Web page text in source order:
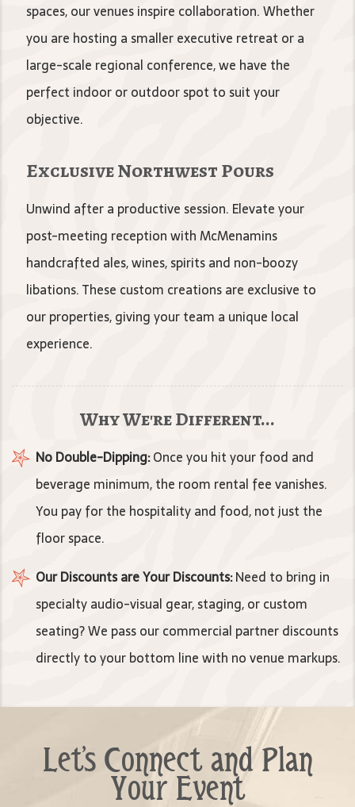
spaces, our venues inspire collaboration. Whether
you are hosting a smaller executive retreat or a
large-scale regional conference, we have the
perfect indoor or outdoor spot to suit your
objective.
Exclusive Northwest Pours
Unwind after a productive session. Elevate your
post-meeting reception with McMenamins
handcrafted ales, wines, spirits and non-boozy
libations. These custom creations are exclusive to
our properties, giving your team a unique local
experience.
Why We're Different...
No Double-Dipping:Once you hit your food and
beverage minimum, the room rental fee vanishes.
You pay for the hospitality and food, not just the
floor space.
Our Discounts are Your Discounts:Need to bring in
specialty audio-visual gear, staging, or custom
seating? We pass our commercial partner discounts
directly to your bottom line with no venue markups.
Let's Connect and Plan
Your Event